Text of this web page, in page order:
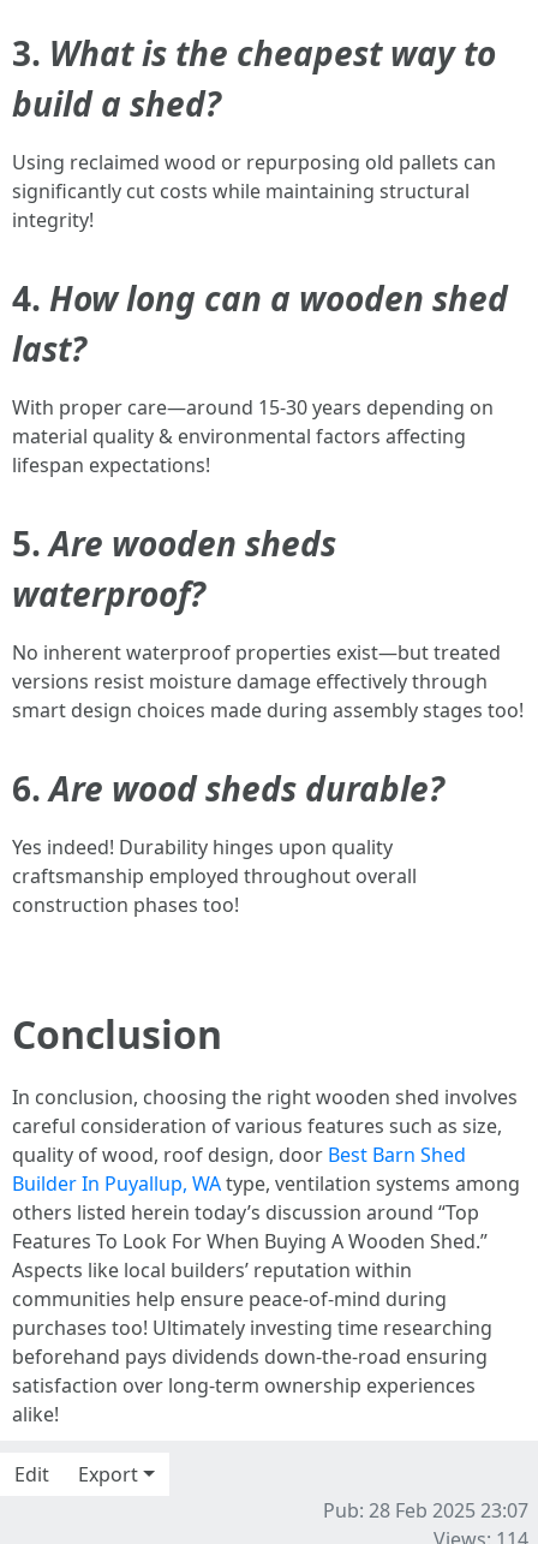
3. What is the cheapest way to
build a shed?
Using reclaimed wood or repurposing old pallets can
significantly cut costs while maintaining structural
integrity!
4. How long can a wooden shed
last?
With proper care—around 15-30 years depending on
material quality & environmental factors affecting
lifespan expectations!
5.Are wooden sheds
waterproof?
No inherent waterproof properties exist—but treated
versions resist moisture damage effectively through
smart design choices made during assembly stages too!
6.Are wood sheds durable?
Yes indeed! Durability hinges upon quality
craftsmanship employed throughout overall
construction phases too!
Conclusion
In conclusion, choosing the right wooden shed involves
careful consideration of various features such as size,
quality of wood, roof design, door Best Barn Shed
Builder In Puyallup, WAtype, ventilation systems among
others listed herein today’s discussion around “Top
Features To Look For When Buying A Wooden Shed.”
Aspects like local builders’ reputation within
communities help ensure peace-of-mind during
purchases too! Ultimately investing time researching
beforehand pays dividends down-the-road ensuring
satisfaction over long-term ownership experiences
alike!
Edit
Export
Pub: 28 Feb 2025 23:07